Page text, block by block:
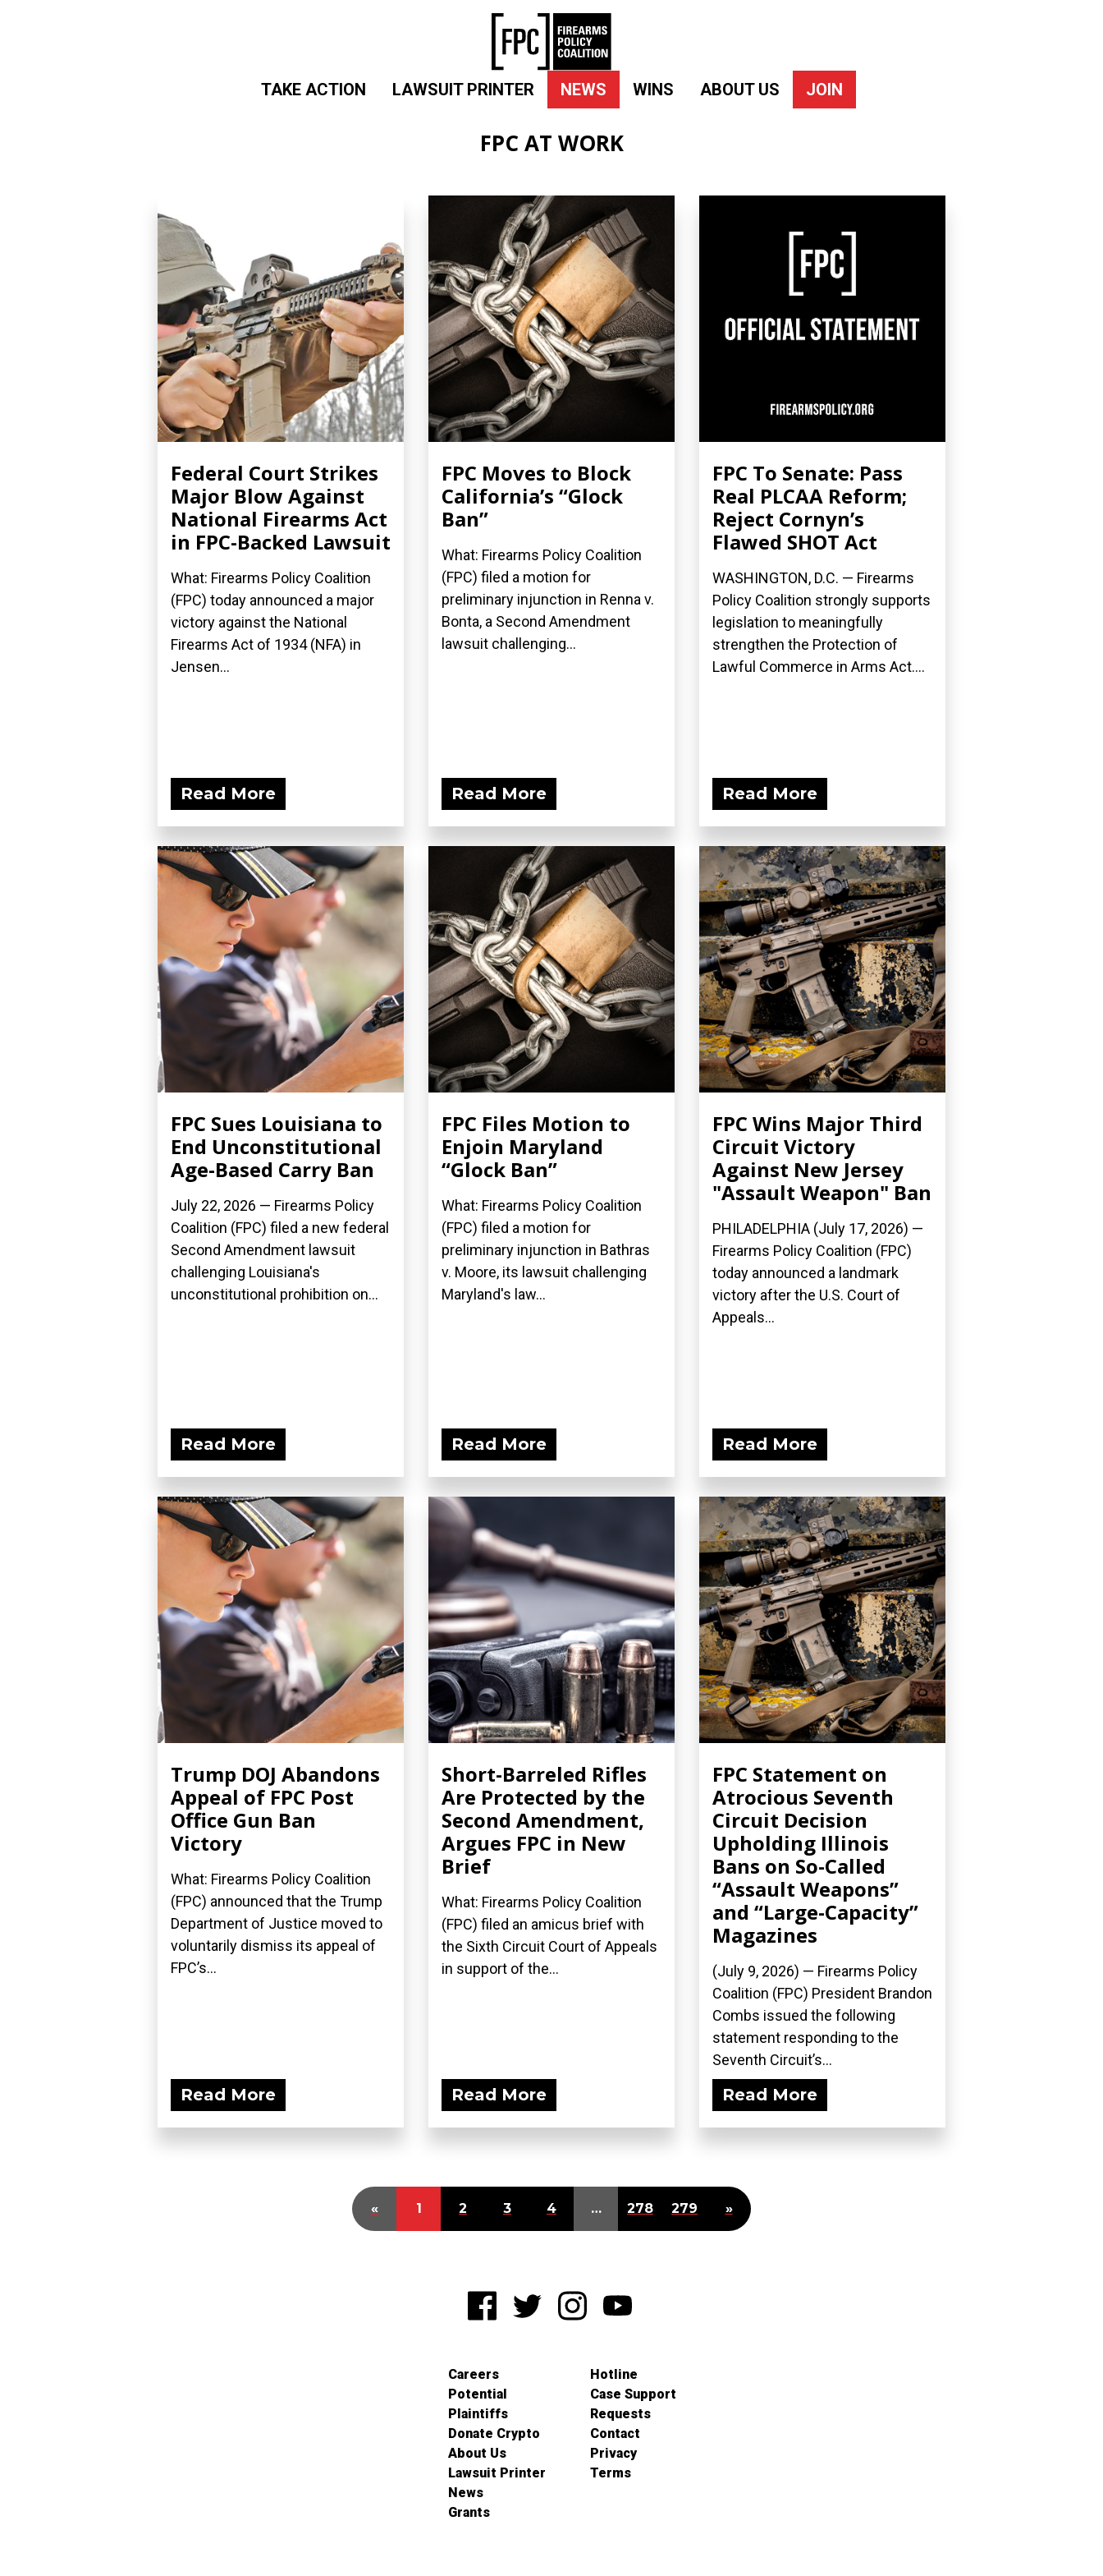
TAKE ACTION LAWSUIT PRINTER NEWS WINS ABOUT US JOIN
FPC AT WORK
Federal Court Strikes
Major Blow Against
National Firearms Act
in FPC-Backed Lawsuit
What: Firearms Policy Coalition
(FPC) today announced a major
victory against the National
Firearms Act of 1934 (NFA) in
Jensen...
Read More
FPC Moves to Block
California’s “Glock
Ban”
What: Firearms Policy Coalition
(FPC) filed a motion for
preliminary injunction in Renna v.
Bonta, a Second Amendment
lawsuit challenging...
Read More
FPC To Senate: Pass
Real PLCAA Reform;
Reject Cornyn’s
Flawed SHOT Act
WASHINGTON, D.C. — Firearms
Policy Coalition strongly supports
legislation to meaningfully
strengthen the Protection of
Lawful Commerce in Arms Act....
Read More
FPC Sues Louisiana to
End Unconstitutional
Age-Based Carry Ban
July 22, 2026 — Firearms Policy
Coalition (FPC) filed a new federal
Second Amendment lawsuit
challenging Louisiana's
unconstitutional prohibition on...
Read More
FPC Files Motion to
Enjoin Maryland
“Glock Ban”
What: Firearms Policy Coalition
(FPC) filed a motion for
preliminary injunction in Bathras
v. Moore, its lawsuit challenging
Maryland's law...
Read More
FPC Wins Major Third
Circuit Victory
Against New Jersey
"Assault Weapon" Ban
PHILADELPHIA (July 17, 2026) —
Firearms Policy Coalition (FPC)
today announced a landmark
victory after the U.S. Court of
Appeals...
Read More
Trump DOJ Abandons
Appeal of FPC Post
Office Gun Ban
Victory
What: Firearms Policy Coalition
(FPC) announced that the Trump
Department of Justice moved to
voluntarily dismiss its appeal of
FPC’s...
Read More
Short-Barreled Rifles
Are Protected by the
Second Amendment,
Argues FPC in New
Brief
What: Firearms Policy Coalition
(FPC) filed an amicus brief with
the Sixth Circuit Court of Appeals
in support of the...
Read More
FPC Statement on
Atrocious Seventh
Circuit Decision
Upholding Illinois
Bans on So-Called
“Assault Weapons”
and “Large-Capacity”
Magazines
(July 9, 2026) — Firearms Policy
Coalition (FPC) President Brandon
Combs issued the following
statement responding to the
Seventh Circuit’s...
Read More
« 1 2 3 4 … 278 279 »
Careers
Potential
Plaintiffs
Donate Crypto
About Us
Lawsuit Printer
News
Grants
Hotline
Case Support
Requests
Contact
Privacy
Terms